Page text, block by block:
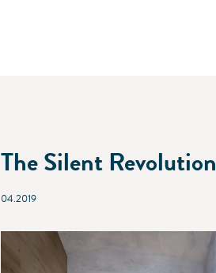
The Silent Revolution
04.2019